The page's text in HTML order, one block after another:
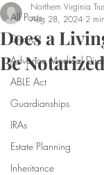
All Posts
Divorce
Advance Medical
ABLE Act
Guardianships
IRAs
Estate Planning
Inheritance
Does a
Be
Northern Virginia
Aug 28, 2024 2